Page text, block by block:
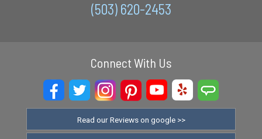
(503) 620-2453
Connect With Us
Read our Reviews on google >>